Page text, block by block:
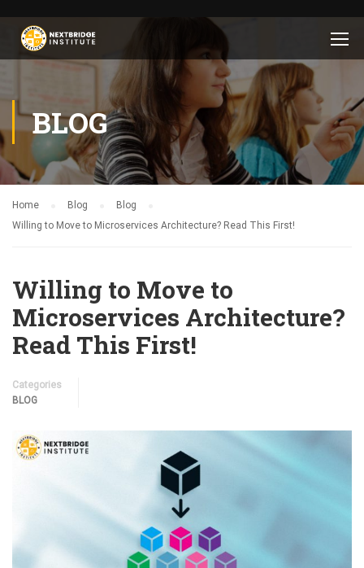
BLOG
Home Blog
Blog
Willing to Move to Microservices Architecture? Read This First!
Willing to Move to
Microservices Architecture?
Read This First!
Categories
BLOG